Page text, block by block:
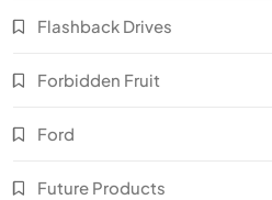
Flashback Drives
Forbidden Fruit
Ford
Future Products